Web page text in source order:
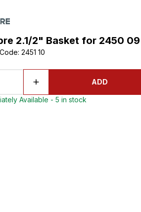
2.1/2" Basket for 2450
: 2451 10
ADD
Available - 5 in stock